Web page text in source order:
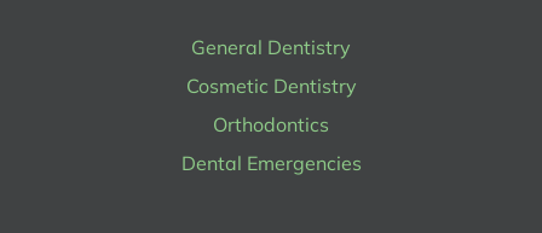
General Dentistry
Cosmetic Dentistry
Orthodontics
Dental Emergencies